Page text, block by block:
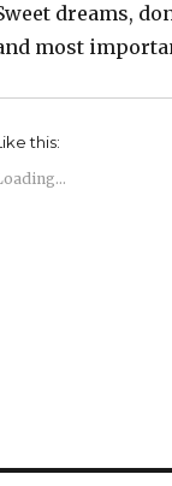
dreams,
most
this: